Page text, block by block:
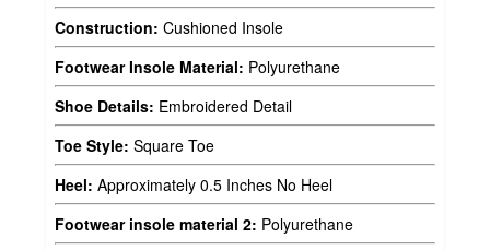
Construction: Cushioned Insole
Footwear Insole Material: Polyurethane
Shoe Details: Embroidered Detail
Toe Style: Square Toe
Heel: Approximately 0.5 Inches No Heel
Footwear insole material 2: Polyurethane